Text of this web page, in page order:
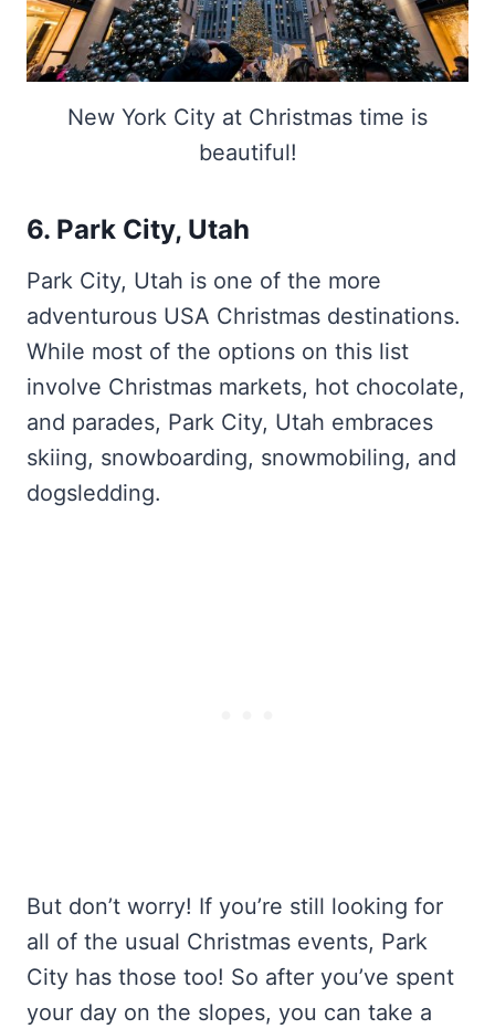
New York City at Christmas time is
beautiful!
6. Park City, Utah
Park City, Utah is one of the more
adventurous USA Christmas destinations.
While most of the options on this list
involve Christmas markets, hot chocolate,
and parades, Park City, Utah embraces
skiing, snowboarding, snowmobiling, and
dogsledding.
But don’t worry! If you’re still looking for
all of the usual Christmas events, Park
City has those too! So after you’ve spent
your day on the slopes, you can take a